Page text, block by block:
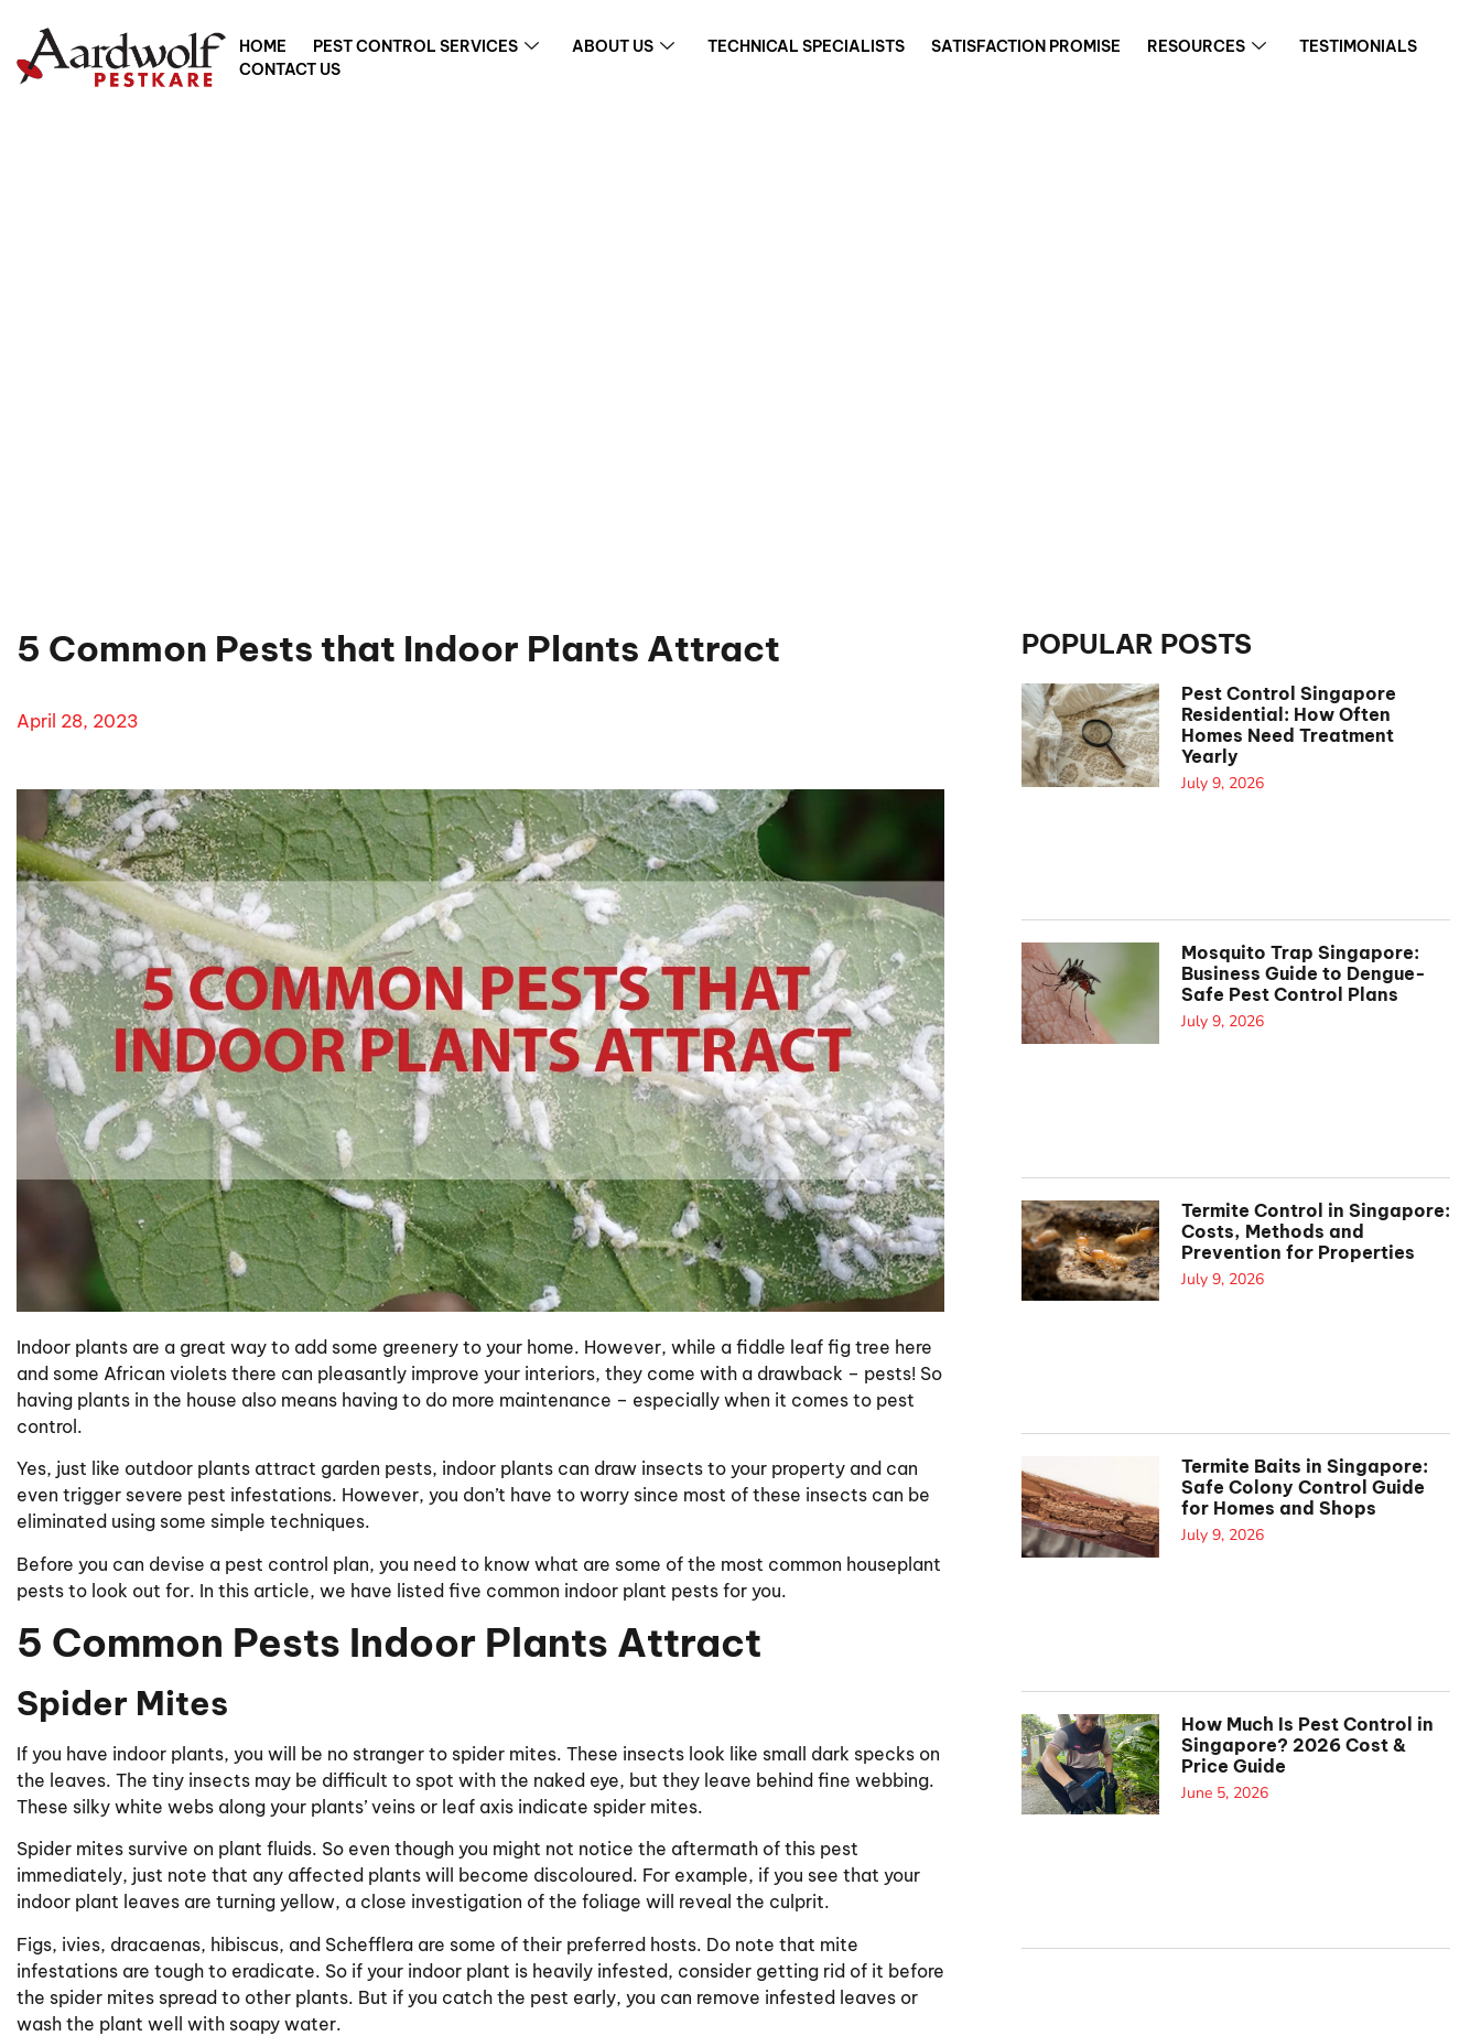
HOME PEST CONTROL SERVICES ABOUT US TECHNICAL SPECIALISTS SATISFACTION PROMISE RESOURCES
TESTIMONIALS
CONTACT US
5 Common Pests that Indoor Plants Attract
April 28, 2023
Indoor plants are a great way to add some greenery to your home. However, while a fiddle leaf fig tree here
and some African violets there can pleasantly improve your interiors, they come with a drawback – pests! So
having plants in the house also means having to do more maintenance – especially when it comes to pest
control.
Yes, just like outdoor plants attract garden pests, indoor plants can draw insects to your property and can
even trigger severe pest infestations. However, you don’t have to worry since most of these insects can be
eliminated using some simple techniques.
Before you can devise a pest control plan, you need to know what are some of the most common houseplant
pests to look out for. In this article, we have listed five common indoor plant pests for you.
5 Common Pests Indoor Plants Attract
Spider Mites
If you have indoor plants, you will be no stranger to spider mites. These insects look like small dark specks on
the leaves. The tiny insects may be difficult to spot with the naked eye, but they leave behind fine webbing.
These silky white webs along your plants’ veins or leaf axis indicate spider mites.
Spider mites survive on plant fluids. So even though you might not notice the aftermath of this pest
immediately, just note that any affected plants will become discoloured. For example, if you see that your
indoor plant leaves are turning yellow, a close investigation of the foliage will reveal the culprit.
Figs, ivies, dracaenas, hibiscus, and Schefflera are some of their preferred hosts. Do note that mite
infestations are tough to eradicate. So if your indoor plant is heavily infested, consider getting rid of it before
the spider mites spread to other plants. But if you catch the pest early, you can remove infested leaves or
wash the plant well with soapy water.
POPULAR POSTS
Pest Control Singapore
Residential: How Often
Homes Need Treatment
Yearly
July 9, 2026
Mosquito Trap Singapore:
Business Guide to Dengue-
Safe Pest Control Plans
July 9, 2026
Termite Control in Singapore:
Costs, Methods and
Prevention for Properties
July 9, 2026
Termite Baits in Singapore:
Safe Colony Control Guide
for Homes and Shops
July 9, 2026
How Much Is Pest Control in
Singapore? 2026 Cost &
Price Guide
June 5, 2026